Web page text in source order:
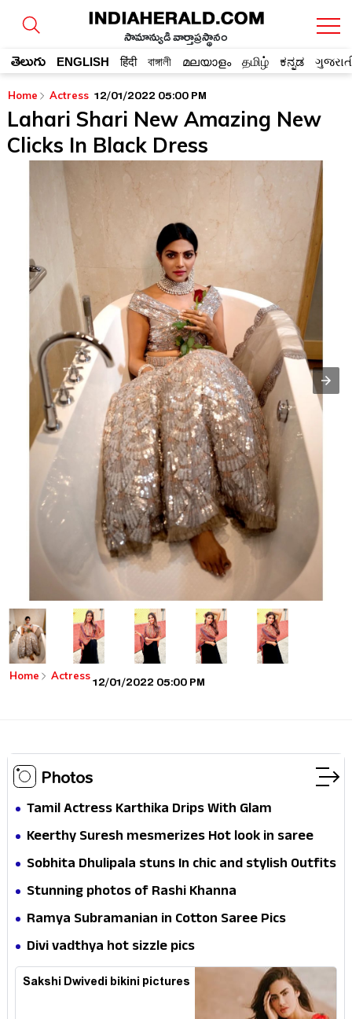
సామాన్యుడి వార్తాప్రస్థానం
తెలుగు ENGLISH हिंदी বাঙ্গালী മലയാളം தமிழ் ಕನ್ನಡ
Home Actress 12/01/2022 05:00 PM
Lahari Shari New Amazing New
Clicks In Black Dress
Home Actress12/01/2022 05:00 PM
Photos
Tamil Actress Karthika Drips With Glam
Keerthy Suresh mesmerizes Hot look in saree
Sobhita Dhulipala stuns In chic and stylish Outfits
Stunning photos of Rashi Khanna
Ramya Subramanian in Cotton Saree Pics
Divi vadthya hot sizzle pics
Sakshi Dwivedi bikini pictures